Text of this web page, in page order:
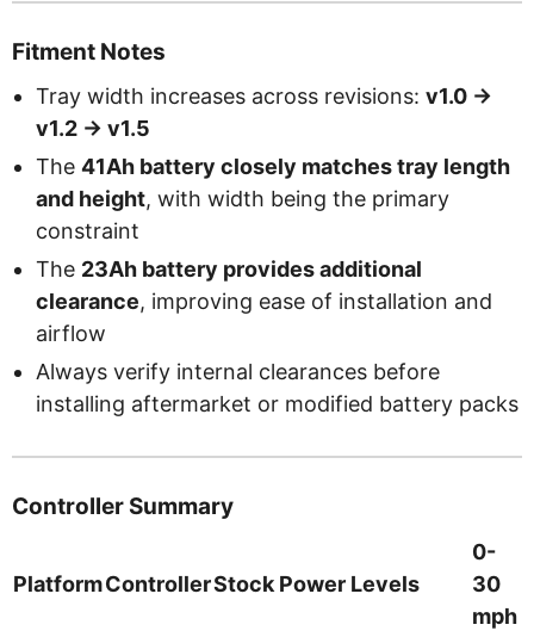
Fitment Notes
Tray width increases across revisions: v1.0 ->
v1.2 -> v1.5
The 41Ah battery closely matches tray length
and height, with width being the primary
constraint
The 23Ah battery provides additional
clearance, improving ease of installation and
airflow
Always verify internal clearances before
installing aftermarket or modified battery packs
Controller Summary
PlatformControllerStock Power Levels
0-
30
mph